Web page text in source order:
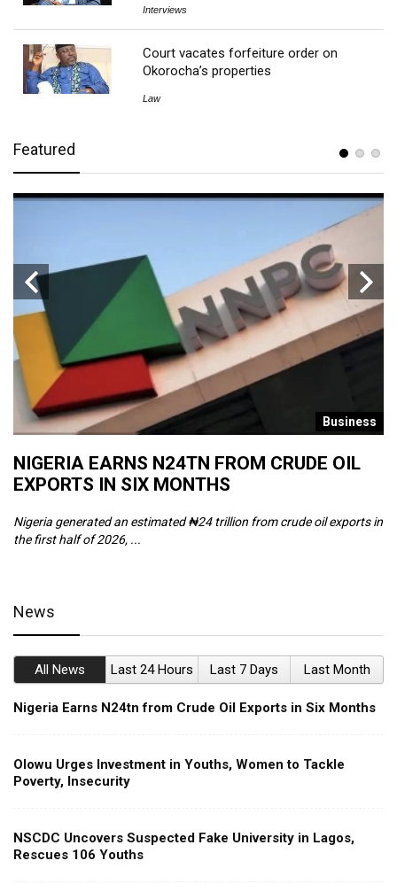
Interviews
Court vacates forfeiture order on
Okorocha’s properties
Law
Featured
Business
NIGERIA EARNS N24TN FROM CRUDE OIL
EXPORTS IN SIX MONTHS
Nigeria generated an estimated ₦24 trillion from crude oil exports in
the first half of 2026, ...
News
All News Last 24 Hours Last 7 Days Last Month
Nigeria Earns N24tn from Crude Oil Exports in Six Months
Olowu Urges Investment in Youths, Women to Tackle
Poverty, Insecurity
NSCDC Uncovers Suspected Fake University in Lagos,
Rescues 106 Youths